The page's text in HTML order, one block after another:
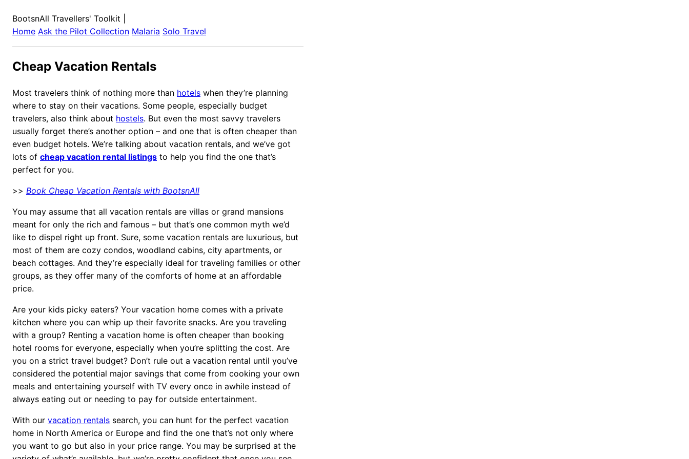
BootsnAll Travellers' Toolkit
Home Ask the Pilot Collection Malaria Solo Travel
Cheap Vacation Rentals
Most travelers think of nothing more than hotels when they’re planning
where to stay on their vacations. Some people, especially budget
travelers, also think about hostels. But even the most savvy travelers
usually forget there’s another option – and one that is often cheaper than
even budget hotels. We’re talking about vacation rentals, and we’ve got
lots of cheap vacation rental listings to help you find the one that’s
perfect for you.
>> Book Cheap Vacation Rentals with BootsnAll
You may assume that all vacation rentals are villas or grand mansions
meant for only the rich and famous – but that’s one common myth we’d
like to dispel right up front. Sure, some vacation rentals are luxurious, but
most of them are cozy condos, woodland cabins, city apartments, or
beach cottages. And they’re especially ideal for traveling families or other
groups, as they offer many of the comforts of home at an affordable
price.
Are your kids picky eaters? Your vacation home comes with a private
kitchen where you can whip up their favorite snacks. Are you traveling
with a group? Renting a vacation home is often cheaper than booking
hotel rooms for everyone, especially when you’re splitting the cost. Are
you on a strict travel budget? Don’t rule out a vacation rental until you’ve
considered the potential major savings that come from cooking your own
meals and entertaining yourself with TV every once in awhile instead of
always eating out or needing to pay for outside entertainment.
With our vacation rentals search, you can hunt for the perfect vacation
home in North America or Europe and find the one that’s not only where
you want to go but also in your price range. You may be surprised at the